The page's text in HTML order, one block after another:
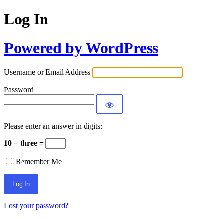
Log In
Powered by WordPress
Username or Email Address
Password
Please enter an answer in digits:
10 − three =
Remember Me
Lost your password?